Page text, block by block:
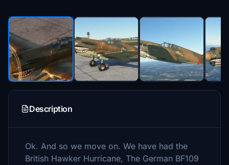
Description
Ok. And so we move on. We have had the
British Hawker Hurricane, The German BF109